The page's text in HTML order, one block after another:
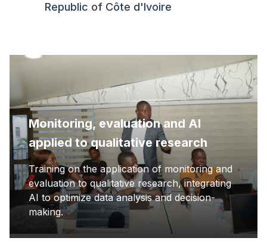
Republic of Côte d'Ivoire
Monitoring, evaluation and AI
applied to qualitative research
Training on the application of monitoring and
evaluation to qualitative research, integrating
AI to optimize data analysis and decision-
making.